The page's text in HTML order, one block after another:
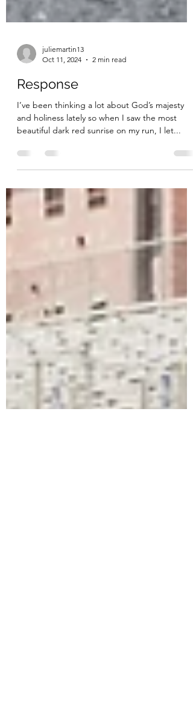
juliemartin13
Oct 11, 2024
2 min read
Response
and holiness lately so when I saw the most
beautiful dark red sunrise on my run, I let...